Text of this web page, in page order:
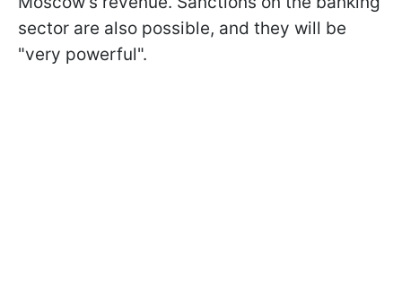
sector are also possible, and they will be
"very powerful".